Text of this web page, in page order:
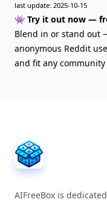
last update: 2025-10-15
👾 Try it out now —
Blend in or stand out
anonymous Reddit
and fit any community
AIFreeBox is